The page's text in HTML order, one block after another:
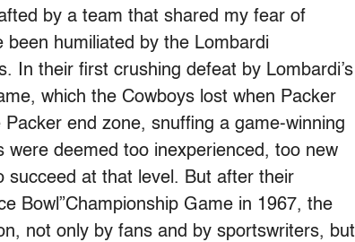
by a team that shared my fear of
humiliated by the Lombardi
In their first crushing defeat by Lombardi’s
which the Cowboys lost when Packer
end zone, snuffing a game-winning
deemed too inexperienced, too new
succeed at that level. But after their
Bowl”Championship Game in 1967, the
not only by fans and by sportswriters, but